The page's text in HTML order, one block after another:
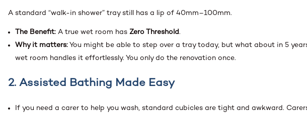
A standard “walk-in shower” tray still has a lip of 40mm–100mm.
The Benefit: A true wet room has Zero Threshold.
Why it matters: You might be able to step over a tray today, but what about in 5
wet room handles it effortlessly. You only do the renovation once.
2. Assisted Bathing Made Easy
If you need a carer to help you wash, standard cubicles are tight and awkward.